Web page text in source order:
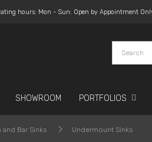
hours: Mon - Sun: Open by Appointment
SHOWROOM PORTFOLIOS
and Bar Sinks Undermount Sinks